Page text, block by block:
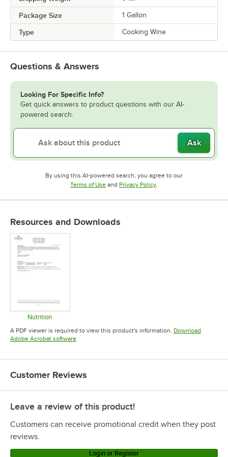
Package Size 1 Gallon
Type Cooking Wine
Questions & Answers
Looking For Specific Info?
Get quick answers to product questions with our AI-
powered search.
Ask
By using this AI-powered search, you agree to our
Terms of UseOpens in new tab
and Privacy PolicyOpens in new tab
.
Resources and Downloads
Nutrition
Opens in new tab
A PDF viewer is required to view this product's information. Download
Adobe Acrobat softwareOpens in new tab
Customer Reviews
Leave a review of this product!
Customers can receive promotional credit when they post
reviews.
Login or Register